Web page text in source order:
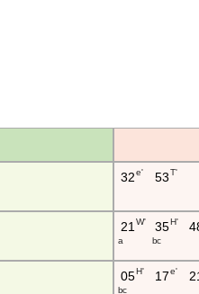
32e' 53T'
21 W'
a
35H'
b c
05H'
b c
17e'